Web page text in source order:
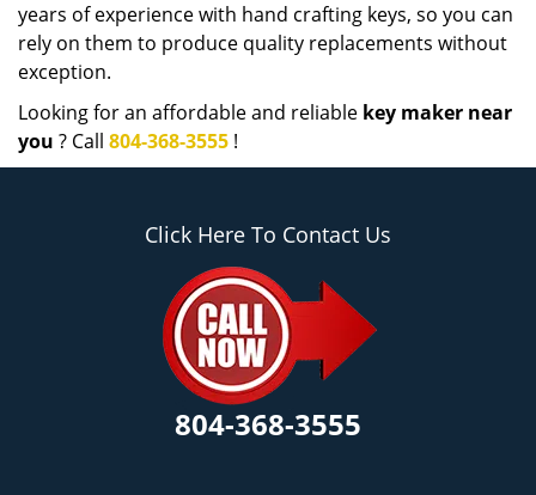
years of experience with hand crafting keys, so you can
rely on them to produce quality replacements without
exception.
Looking for an affordable and reliable key maker near
you ? Call 804-368-3555 !
Click Here To Contact Us
804-368-3555